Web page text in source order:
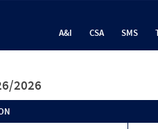
A&I CSA SMS
2026